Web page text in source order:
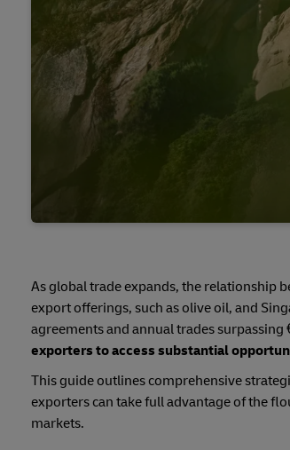
As global trade expands, the relationship
export offerings, such as olive oil, and
agreements and annual trades
exporters to access substantial
This guide outlines comprehensive
exporters can take full advantage of the
markets.